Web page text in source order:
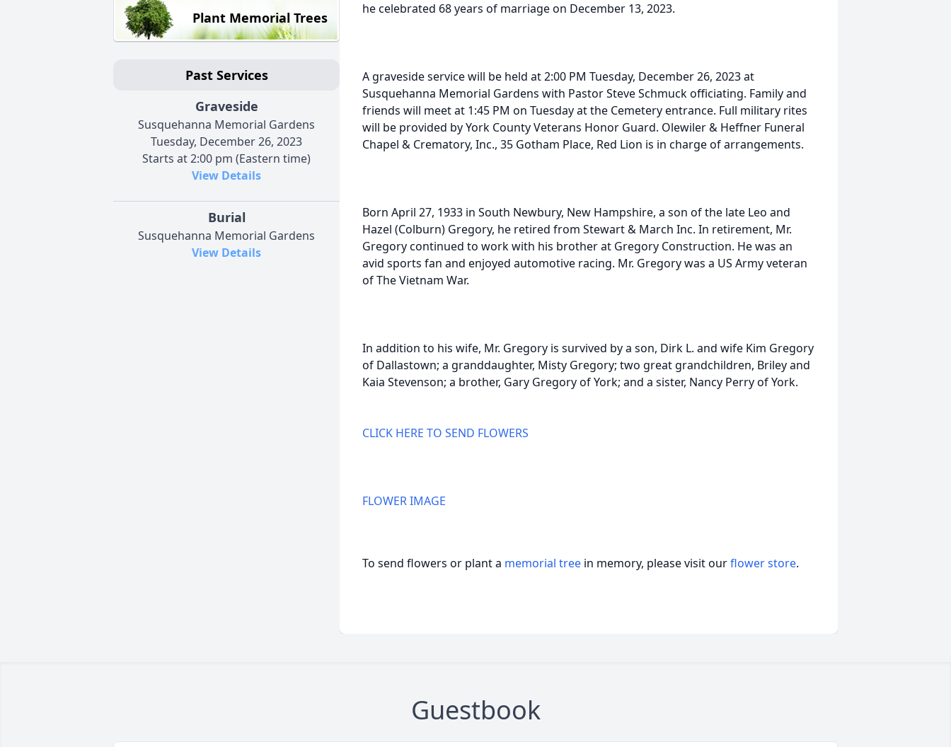
Plant Memorial Trees
Past Services
Graveside
Susquehanna Memorial Gardens
Tuesday, December 26, 2023
Starts at 2:00 pm (Eastern time)
View Details
Burial
Susquehanna Memorial Gardens
View Details
he celebrated 68 years of marriage on December 13, 2023.
A graveside service will be held at 2:00 PM Tuesday, December 26, 2023 at
Susquehanna Memorial Gardens with Pastor Steve Schmuck officiating. Family and
friends will meet at 1:45 PM on Tuesday at the Cemetery entrance. Full military rites
will be provided by York County Veterans Honor Guard. Olewiler & Heffner Funeral
Chapel & Crematory, Inc., 35 Gotham Place, Red Lion is in charge of arrangements.
Born April 27, 1933 in South Newbury, New Hampshire, a son of the late Leo and
Hazel (Colburn) Gregory, he retired from Stewart & March Inc. In retirement, Mr.
Gregory continued to work with his brother at Gregory Construction. He was an
avid sports fan and enjoyed automotive racing. Mr. Gregory was a US Army veteran
of The Vietnam War.
In addition to his wife, Mr. Gregory is survived by a son, Dirk L. and wife Kim Gregory
of Dallastown; a granddaughter, Misty Gregory; two great grandchildren, Briley and
Kaia Stevenson; a brother, Gary Gregory of York; and a sister, Nancy Perry of York.
CLICK HERE TO SEND FLOWERS
FLOWER IMAGE
To send flowers or plant a memorial tree in memory, please visit ourflower store.
Guestbook